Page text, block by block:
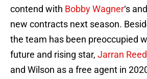
contend with Bobby Wagner‘s and
new contracts next season.
the team has been preoccupied
future and rising star, Jarran Reed
and Wilson as a free agent in